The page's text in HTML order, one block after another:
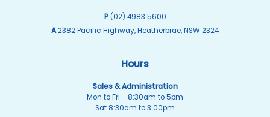
P (02) 4983 5600
A2382 Pacific Highway, Heatherbrae, NSW 2324
Hours
Sales & Administration
Mon to Fri - 8:30am to 5pm
Sat 8:30am to 3:00pm